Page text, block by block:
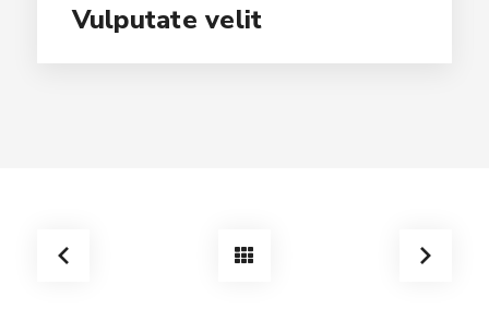
Vulputate velit